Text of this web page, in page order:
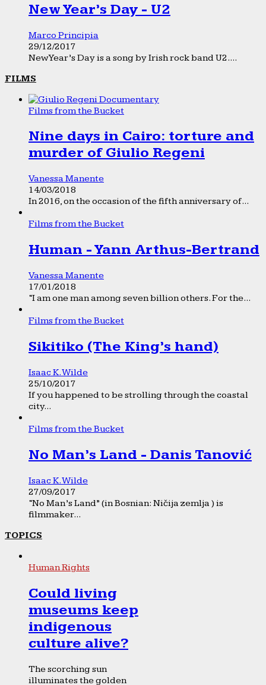
New Year’s Day - U2
Marco Principia
29/12/2017
New Year’s Day is a song by Irish rock band U2....
FILMS
Films from the Bucket
Nine days in Cairo: torture and
murder of Giulio Regeni
Vanessa Manente
14/03/2018
In 2016, on the occasion of the fifth anniversary of...
Films from the Bucket
Human - Yann Arthus-Bertrand
Vanessa Manente
17/01/2018
“I am one man among seven billion others. For the...
Films from the Bucket
Sikitiko (The King’s hand)
Isaac K. Wilde
25/10/2017
If you happened to be strolling through the coastal
city...
Films from the Bucket
No Man’s Land - Danis Tanović
Isaac K. Wilde
27/09/2017
“No Man’s Land” (in Bosnian: Ničija zemlja ) is
filmmaker...
TOPICS
Human Rights
Could living
museums keep
indigenous
culture alive?
The scorching sun
illuminates the golden